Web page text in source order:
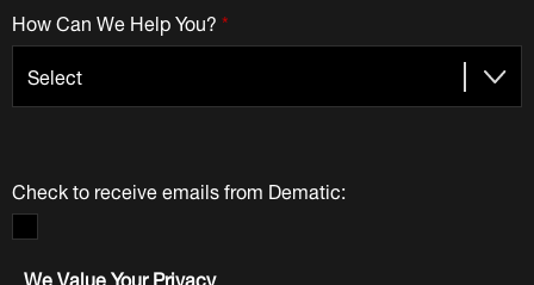
*
How Can We Help You?
Check to receive emails from Dematic:
We Value Your Privacy